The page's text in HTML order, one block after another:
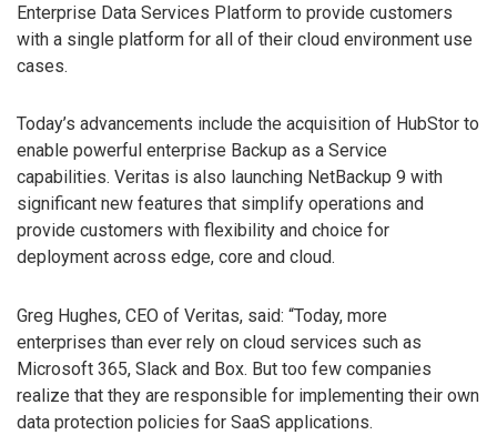
Enterprise Data Services Platform to provide customers
with a single platform for all of their cloud environment use
cases.
Today’s advancements include the acquisition of HubStor to
enable powerful enterprise Backup as a Service
capabilities. Veritas is also launching NetBackup 9 with
significant new features that simplify operations and
provide customers with flexibility and choice for
deployment across edge, core and cloud.
Greg Hughes, CEO of Veritas, said: “Today, more
enterprises than ever rely on cloud services such as
Microsoft 365, Slack and Box. But too few companies
realize that they are responsible for implementing their own
data protection policies for SaaS applications.